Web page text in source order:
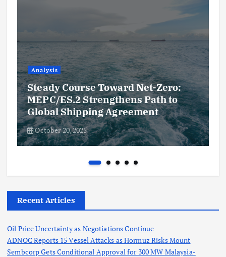
Analysis
Steady Course Toward Net-Zero:
MEPC/ES.2 Strengthens Path to
Global Shipping Agreement
October 20, 2025
Recent Articles
Oil Price Uncertainty as Negotiations Continue
ADNOC Reports 15 Vessel Attacks as Hormuz Risks Mount
Sembcorp Gets Conditional Approval for 300 MW Malaysia-